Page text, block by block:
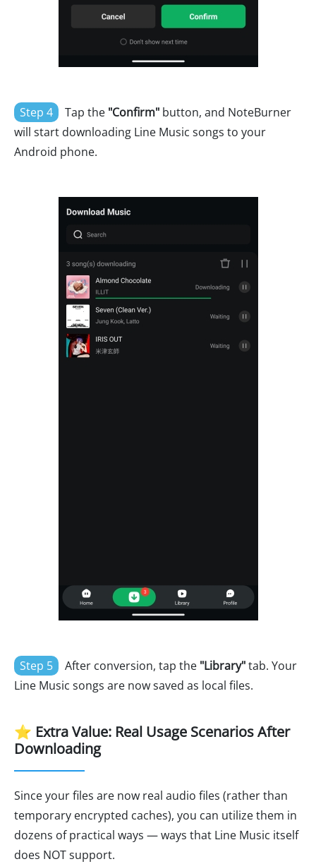
Step 4 Tap the "Confirm" button, and NoteBurner
will start downloading Line Music songs to your
Android phone.
Step 5 After conversion, tap the "Library"tab. Your
Line Music songs are now saved as local files.
⭐ Extra Value: Real Usage Scenarios After
Downloading
Since your files are now real audio files (rather than
temporary encrypted caches), you can utilize them in
dozens of practical ways — ways that Line Music itself
does NOT support.